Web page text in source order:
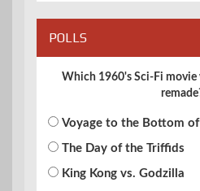
POLLS
Which 1960's Sci-Fi movie
Voyage to the Bottom of
The Day of the Triffids
King Kong vs. Godzilla